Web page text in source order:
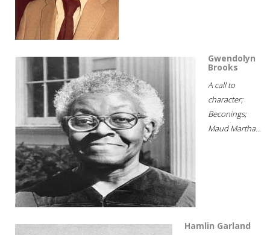
Gwendolyn
Brooks
A call to
character;
Beconings;
Maud Martha...
Hamlin Garland